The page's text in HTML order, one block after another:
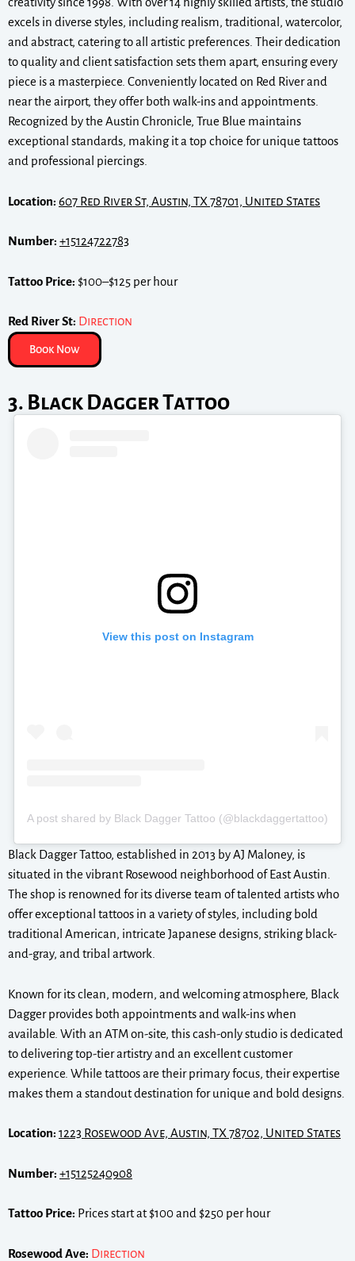
excels in diverse styles, including realism, traditional, watercolor,
and abstract, catering to all artistic preferences. Their dedication
to quality and client satisfaction sets them apart, ensuring every
piece is a masterpiece. Conveniently located on Red River and
near the airport, they offer both walk-ins and appointments.
Recognized by the Austin Chronicle, True Blue maintains
exceptional standards, making it a top choice for unique tattoos
and professional piercings.
Location: 607 Red River St, Austin, TX 78701, United States
Number: +15124722783
Tattoo Price: $100–$125 per hour
Red River St: Direction
Book Now
3. Black Dagger Tattoo
View this post on Instagram
A post shared by Black Dagger Tattoo (@blackdaggertattoo)
Black Dagger Tattoo, established in 2013 by AJ Maloney, is
situated in the vibrant Rosewood neighborhood of East Austin.
The shop is renowned for its diverse team of talented artists who
offer exceptional tattoos in a variety of styles, including bold
traditional American, intricate Japanese designs, striking black-
and-gray, and tribal artwork.
Known for its clean, modern, and welcoming atmosphere, Black
Dagger provides both appointments and walk-ins when
available. With an ATM on-site, this cash-only studio is dedicated
to delivering top-tier artistry and an excellent customer
experience. While tattoos are their primary focus, their expertise
makes them a standout destination for unique and bold designs.
Location: 1223 Rosewood Ave, Austin, TX 78702, United States
Number: +15125240908
Tattoo Price: Prices start at $100 and $250 per hour
Rosewood Ave: Direction